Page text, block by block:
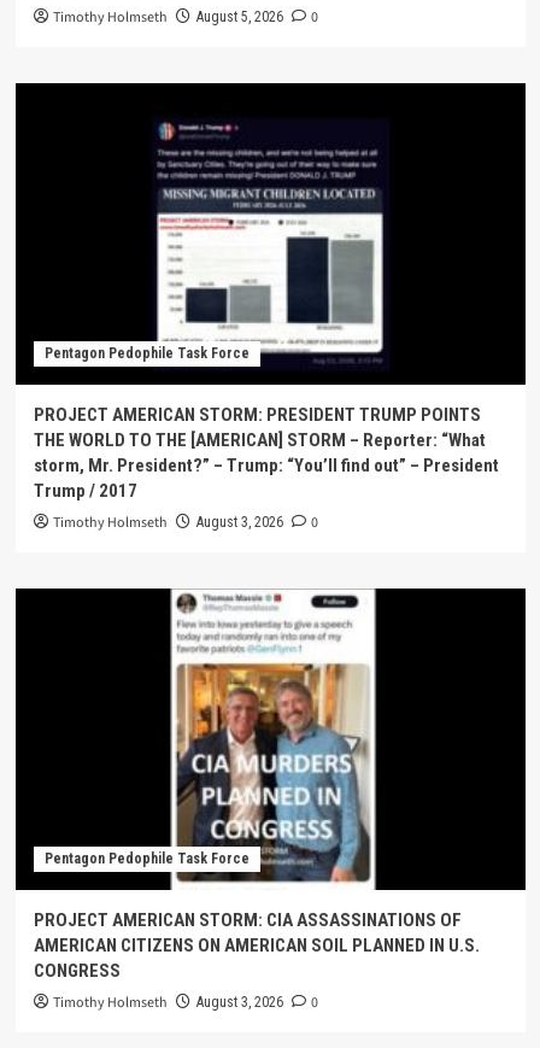
Timothy Holmseth August 5, 2026 0
Pentagon Pedophile Task Force
PROJECT AMERICAN STORM: PRESIDENT TRUMP POINTS
THE WORLD TO THE [AMERICAN] STORM – Reporter: “What
storm, Mr. President?” – Trump: “You’ll find out” – President
Trump / 2017
Timothy Holmseth August 3, 2026 0
Pentagon Pedophile Task Force
PROJECT AMERICAN STORM: CIA ASSASSINATIONS OF
AMERICAN CITIZENS ON AMERICAN SOIL PLANNED IN U.S.
CONGRESS
Timothy Holmseth August 3, 2026 0